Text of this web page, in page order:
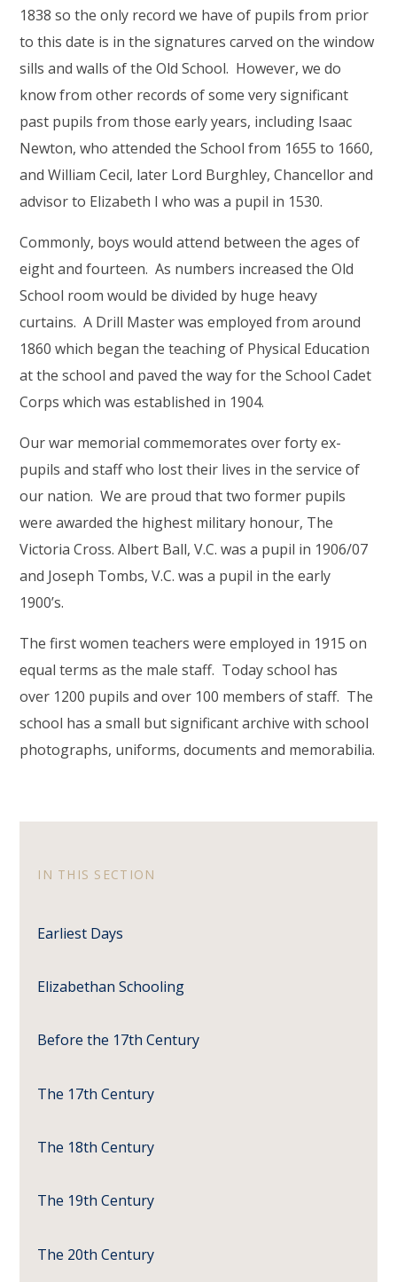
1838 so the only record we have of pupils from prior
to this date is in the signatures carved on the window
sills and walls of the Old School. However, we do
know from other records of some very significant
past pupils from those early years, including Isaac
Newton, who attended the School from 1655 to 1660,
and William Cecil, later Lord Burghley, Chancellor and
advisor to Elizabeth I who was a pupil in 1530.
Commonly, boys would attend between the ages of
eight and fourteen. As numbers increased the Old
School room would be divided by huge heavy
curtains. A Drill Master was employed from around
1860 which began the teaching of Physical Education
at the school and paved the way for the School Cadet
Corps which was established in 1904.
Our war memorial commemorates over forty ex-
pupils and staff who lost their lives in the service of
our nation. We are proud that two former pupils
were awarded the highest military honour, The
Victoria Cross. Albert Ball, V.C. was a pupil in 1906/07
and Joseph Tombs, V.C. was a pupil in the early
1900’s.
The first women teachers were employed in 1915 on
equal terms as the male staff. Today school has
over 1200 pupils and over 100 members of staff. The
school has a small but significant archive with school
photographs, uniforms, documents and memorabilia.
IN THIS SECTION
Earliest Days
Elizabethan Schooling
Before the 17th Century
The 17th Century
The 18th Century
The 19th Century
The 20th Century